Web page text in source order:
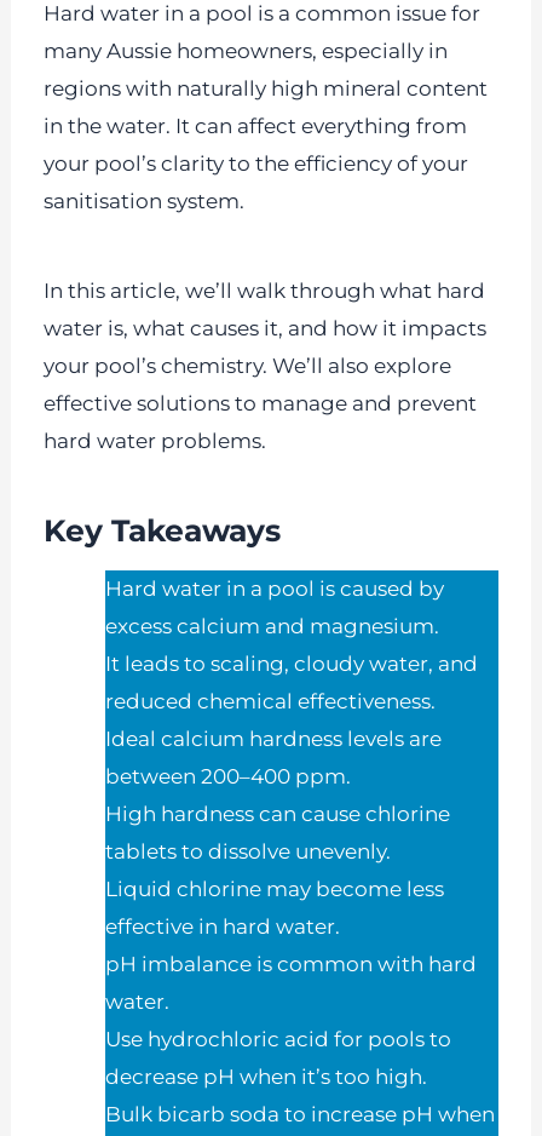
Hard water in a pool is a common issue for
many Aussie homeowners, especially in
regions with naturally high mineral content
in the water. It can affect everything from
your pool’s clarity to the efficiency of your
sanitisation system.
In this article, we’ll walk through what hard
water is, what causes it, and how it impacts
your pool’s chemistry. We’ll also explore
effective solutions to manage and prevent
hard water problems.
Key Takeaways
Hard water in a pool is caused by
excess calcium and magnesium.
It leads to scaling, cloudy water, and
reduced chemical effectiveness.
Ideal calcium hardness levels are
between 200–400 ppm.
High hardness can cause chlorine
tablets to dissolve unevenly.
Liquid chlorine may become less
effective in hard water.
pH imbalance is common with hard
water.
Use hydrochloric acid for pools to
decrease pH when it’s too high.
Bulk bicarb soda to increase pH when